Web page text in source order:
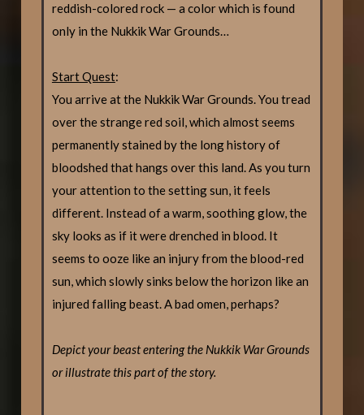
reddish-colored rock — a color which is found
only in the Nukkik War Grounds…
Start Quest:
You arrive at the Nukkik War Grounds. You tread
over the strange red soil, which almost seems
permanently stained by the long history of
bloodshed that hangs over this land. As you turn
your attention to the setting sun, it feels
different. Instead of a warm, soothing glow, the
sky looks as if it were drenched in blood. It
seems to ooze like an injury from the blood-red
sun, which slowly sinks below the horizon like an
injured falling beast. A bad omen, perhaps?
Depict your beast entering the Nukkik War Grounds
or illustrate this part of the story.